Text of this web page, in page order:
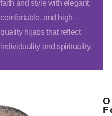
faith and style with elegant,
comfortable, and high-
quality hijabs that reflect
individuality and spirituality.